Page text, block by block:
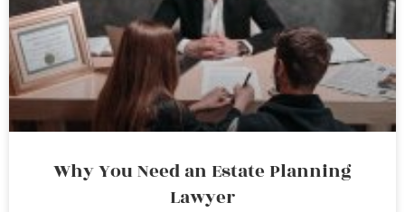
Why You Need an Estate Planning
Lawyer